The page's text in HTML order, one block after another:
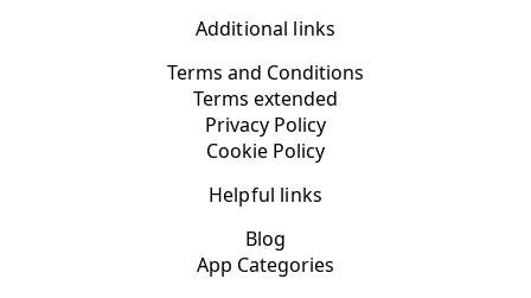
Additional links
Terms and Conditions
Terms extended
Privacy Policy
Cookie Policy
Helpful links
Blog
App Categories